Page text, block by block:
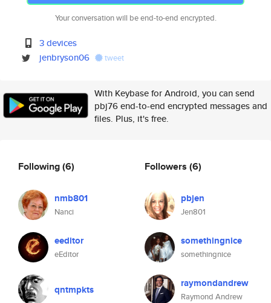
Your conversation will be end-to-end encrypted.
3 devices
jenbryson06
tweet
With Keybase for Android, you can send
pbj76 end-to-end encrypted messages and
files. Plus, it's free.
Following(6)
nmb801
Nanci
eeditor
eEditor
qntmpkts
Followers (6)
pbjen
Jen801
somethingnice
somethingnice
raymondandrew
Raymond Andrew